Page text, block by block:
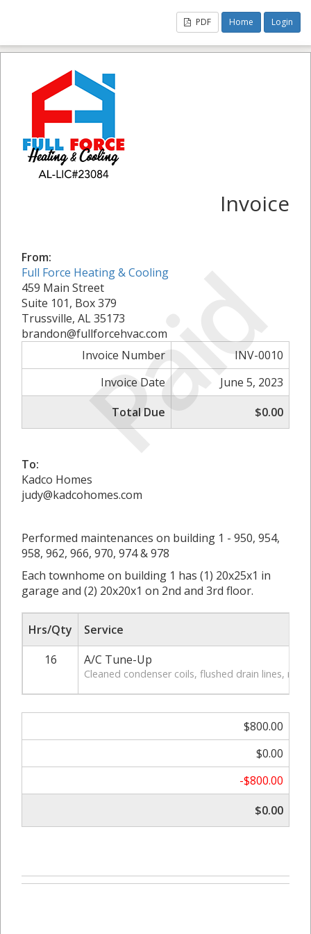
PDF Home Login
Paid
Invoice
From:
Full Force Heating & Cooling
459 Main Street
Suite 101, Box 379
Trussville, AL 35173
brandon@fullforcehvac.com
Invoice Number
INV-0010
Invoice Date
June 5, 2023
Total Due
$0.00
To:
Kadco Homes
judy@kadcohomes.com
Performed maintenances on building 1 - 950, 954,
958, 962, 966, 970, 974 & 978
Each townhome on building 1 has (1) 20x25x1 in
garage and (2) 20x20x1 on 2nd and 3rd floor.
Hrs/Qty
Service
16
A/C Tune-Up
Cleaned condenser coils, flushed drain lines,
$800.00
$0.00
-$800.00
$0.00